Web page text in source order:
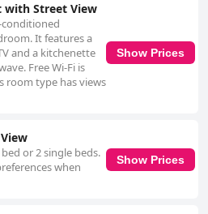
with Street View
conditioned
It features a
and a kitchenette
Free Wi-Fi is
room type has views
Show Prices
or 2 single beds.
when
Show Prices